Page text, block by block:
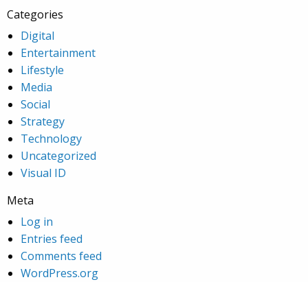
Categories
Digital
Entertainment
Lifestyle
Media
Social
Strategy
Technology
Uncategorized
Visual ID
Meta
Log in
Entries feed
Comments feed
WordPress.org